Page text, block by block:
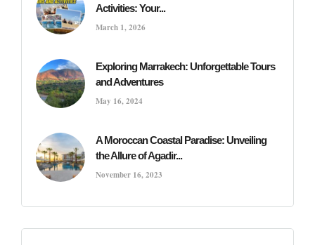
Activities: Your...
March 1, 2026
Exploring Marrakech: Unforgettable Tours
and Adventures
May 16, 2024
A Moroccan Coastal Paradise: Unveiling
the Allure of Agadir...
November 16, 2023